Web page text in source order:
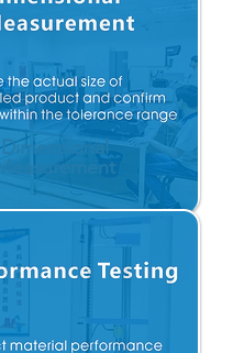
Dimensional
Measurement